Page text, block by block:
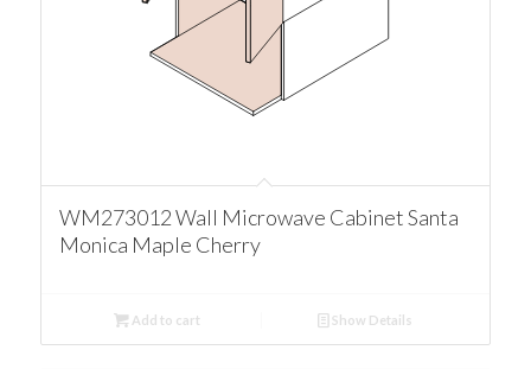
WM273012 Wall Microwave Cabinet Santa
Monica Maple Cherry
Add to cart Show Details